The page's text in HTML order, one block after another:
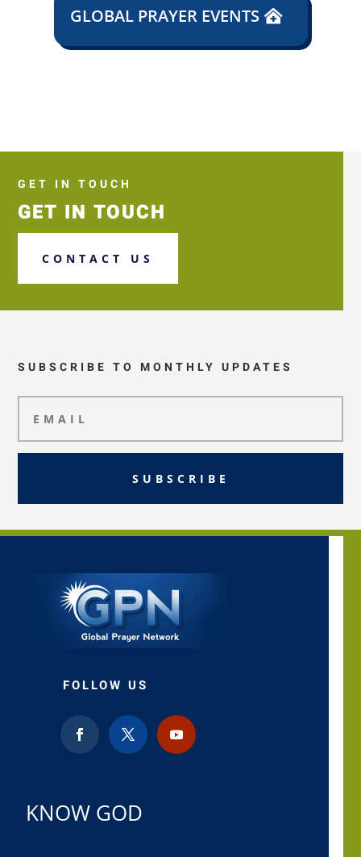
GLOBAL PRAYER EVENTS
GET IN TOUCH
GET IN TOUCH
CONTACT US
SUBSCRIBE TO MONTHLY UPDATES
SUBSCRIBE
FOLLOW US
KNOW GOD